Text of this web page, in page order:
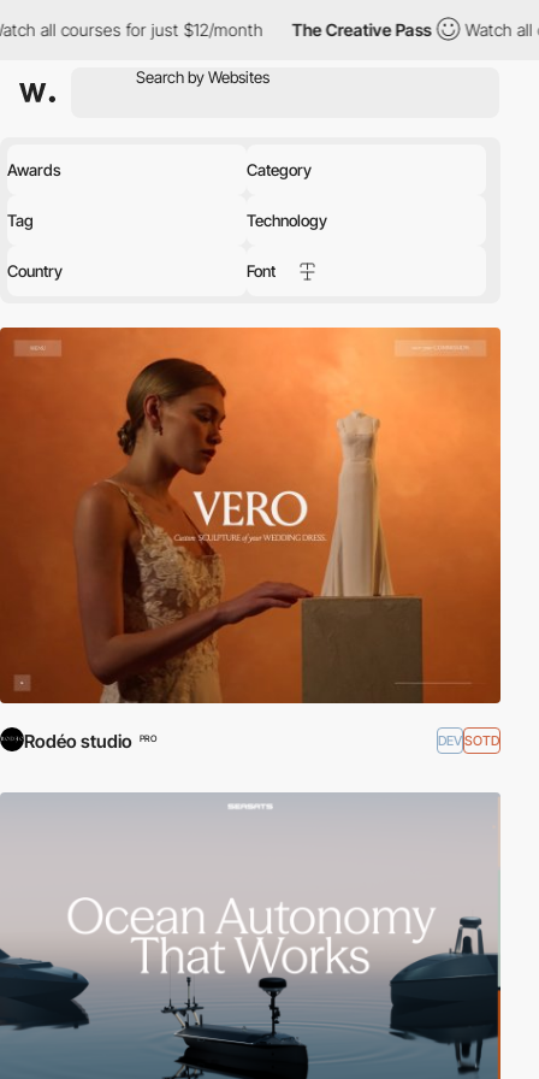
for just $12/month The Creative Pass Watch all courses for
Awards Category
Tag Technology
Country Font
Rodéo studio PRO DEVSOTD